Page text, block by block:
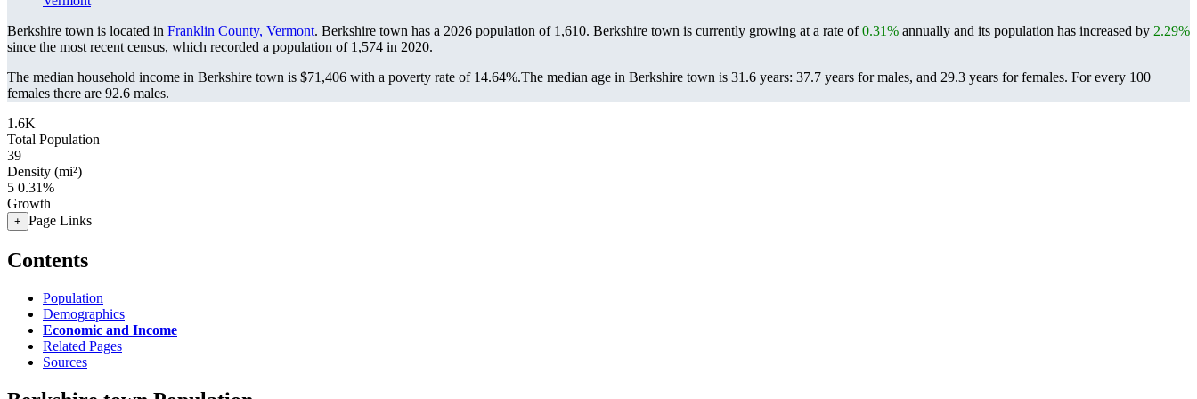
Berkshire town is located in Franklin County, Vermont. Berkshire town has a 2026 population of 1,610. Berkshire town is currently growing at a rate of0.31% annually and its population has increased by 2.29%
since the most recent census, which recorded a population of 1,574 in 2020.
The median household income in Berkshire town is $71,406 with a poverty rate of 14.64%.The median age in Berkshire town is 31.6 years: 37.7 years for males, and 29.3 years for females. For every 100
females there are 92.6 males.
1.6K
Total Population
39
Density (mi²)
5 0.31%
Growth
+ Page Links
Contents
Population
Demographics
Economic and Income
Related Pages
Sources